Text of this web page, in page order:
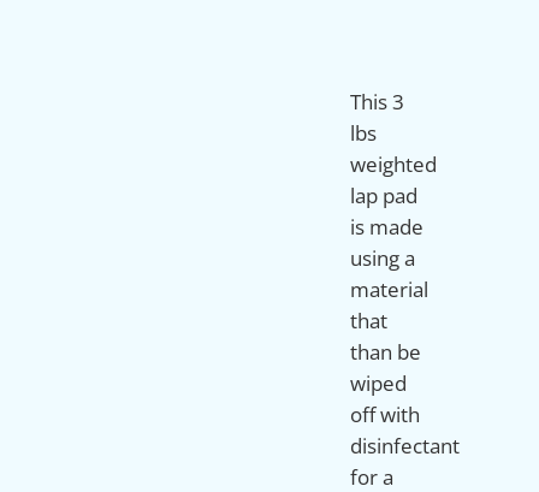
This 3
lbs
weighted
lap pad
is made
using a
material
that
than be
wiped
off with
disinfectant
for a